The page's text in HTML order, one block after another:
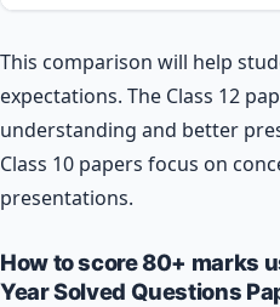
This comparison will help
expectations. The Class 12
understanding and better
Class 10 papers focus on
presentations.
How to score 80+ marks
Year Solved Questions